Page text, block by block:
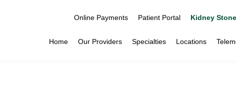
Online Payments Patient Portal Kidney
Locations
Specialties
Our Providers
Home